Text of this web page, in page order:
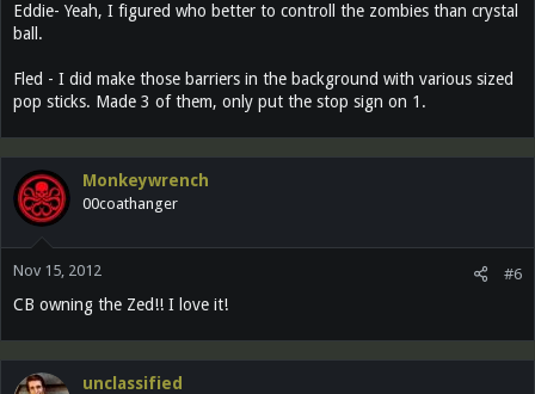
Eddie- Yeah, I figured who better to controll the zombies than crystal
ball.
Fled - I did make those barriers in the background with various sized
pop sticks. Made 3 of them, only put the stop sign on 1.
Monkeywrench
00coathanger
Nov 15, 2012 #6
CB owning the Zed!! I love it!
unclassified